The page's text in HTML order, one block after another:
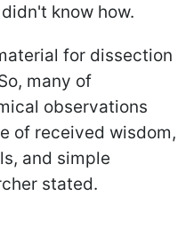
know how.
for dissection
many of
observations
of received wisdom,
and simple
stated.